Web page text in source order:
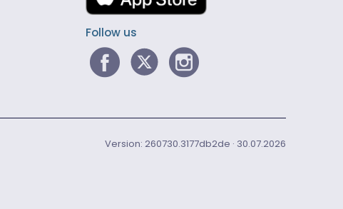
Follow us
Version: 260730.3177db2de · 30.07.2026